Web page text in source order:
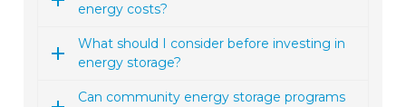
energy costs?
What should I consider before investing in
energy storage?
Can community energy storage programs